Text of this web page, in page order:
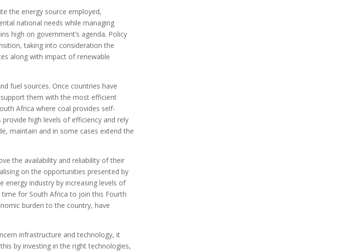
the energy source employed,
national needs while managing
high on government’s agenda. Policy
taking into consideration the
along with impact of renewable
fuel sources. Once countries have
them with the most efficient
Africa where coal provides self-
high levels of efficiency and rely
maintain and in some cases extend the
the availability and reliability of their
on the opportunities presented by
energy industry by increasing levels of
for South Africa to join this Fourth
burden to the country, have
infrastructure and technology, it
by investing in the right technologies,